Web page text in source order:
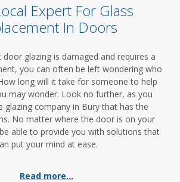
Expert For Glass
In Doors
glazing is damaged and requires a
you can often be left wondering who
long will it take for someone to help
may wonder. Look no further, as you
glazing company in Bury that has the
No matter where the door is on your
able to provide you with solutions that
put your mind at ease.
Read more...